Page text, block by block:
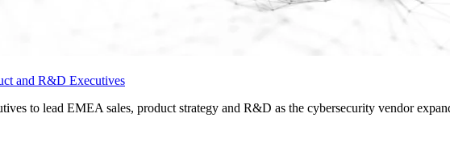
and R&D Executives
to lead EMEA sales, product strategy and R&D as the cybersecurity vendor